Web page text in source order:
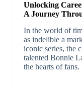
Unlocking
A Journey
In the world of
as indelible a
iconic series, the
talented Bonnie
the hearts of fans.